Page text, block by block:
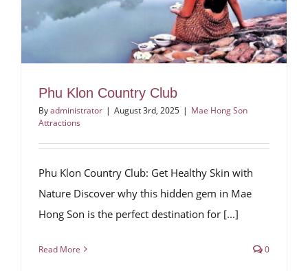
Phu Klon Country Club
Byadministrator | August 3rd, 2025 | Mae Hong Son
Attractions
Phu Klon Country Club: Get Healthy Skin with
Nature Discover why this hidden gem in Mae
Hong Son is the perfect destination for [...]
Read More 0